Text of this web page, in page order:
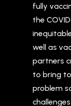
fully
the
well as
partners
to bring
problem